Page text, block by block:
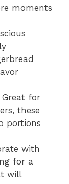
moments
Great for
these
portions
with
for a
will